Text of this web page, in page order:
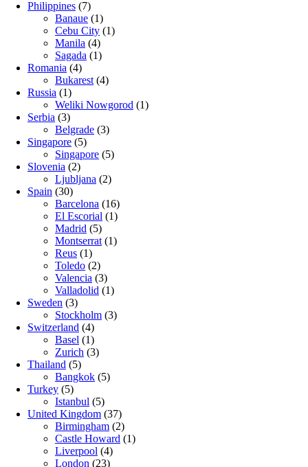
Philippines (7)
Banaue (1)
Cebu City (1)
Manila (4)
Sagada (1)
Romania (4)
Bukarest (4)
Russia (1)
Weliki Nowgorod (1)
Serbia (3)
Belgrade (3)
Singapore (5)
Singapore (5)
Slovenia (2)
Ljubljana (2)
Spain (30)
Barcelona (16)
El Escorial (1)
Madrid (5)
Montserrat (1)
Reus (1)
Toledo (2)
Valencia (3)
Valladolid (1)
Sweden (3)
Stockholm (3)
Switzerland (4)
Basel (1)
Zurich (3)
Thailand (5)
Bangkok (5)
Turkey (5)
Istanbul (5)
United Kingdom (37)
Birmingham (2)
Castle Howard (1)
Liverpool (4)
London (23)